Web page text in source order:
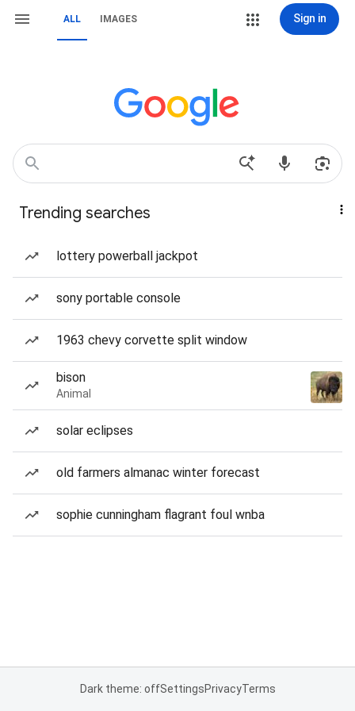
ALL IMAGES Sign in
Trending searches
lottery powerball jackpot
sony portable console
1963 chevy corvette split window
bison
Animal
solar eclipses
old farmers almanac winter forecast
sophie cunningham flagrant foul wnba
Dark theme: offSettingsPrivacyTerms